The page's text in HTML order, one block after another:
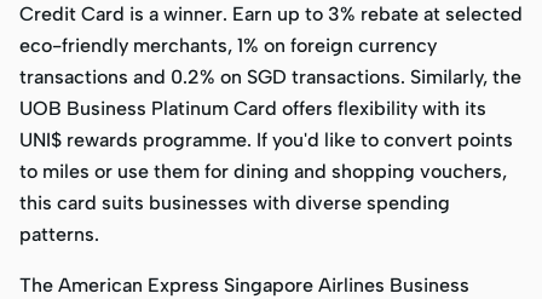
Credit Card is a winner. Earn up to 3% rebate at selected
eco-friendly merchants, 1% on foreign currency
transactions and 0.2% on SGD transactions. Similarly, the
UOB Business Platinum Card offers flexibility with its
UNI$ rewards programme. If you'd like to convert points
to miles or use them for dining and shopping vouchers,
this card suits businesses with diverse spending
patterns.
The American Express Singapore Airlines Business